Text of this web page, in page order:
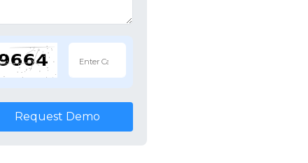
Request Demo